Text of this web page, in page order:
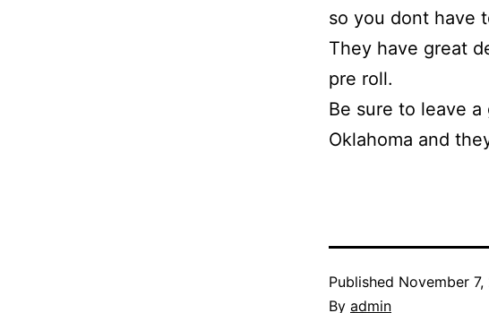
so you dont have
They have great
pre roll.
Be sure to leave
Oklahoma and
Published November 7,
By admin